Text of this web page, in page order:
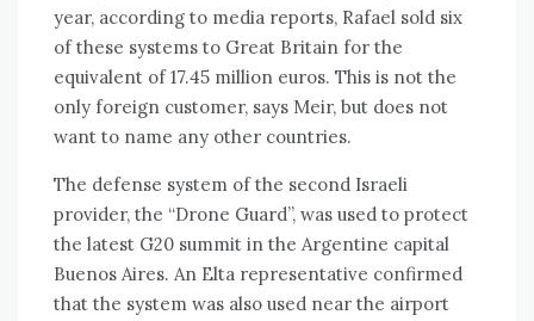
year, according to media reports, Rafael sold six
of these systems to Great Britain for the
equivalent of 17.45 million euros. This is not the
only foreign customer, says Meir, but does not
want to name any other countries.
The defense system of the second Israeli
provider, the “Drone Guard”, was used to protect
the latest G20 summit in the Argentine capital
Buenos Aires. An Elta representative confirmed
that the system was also used near the airport